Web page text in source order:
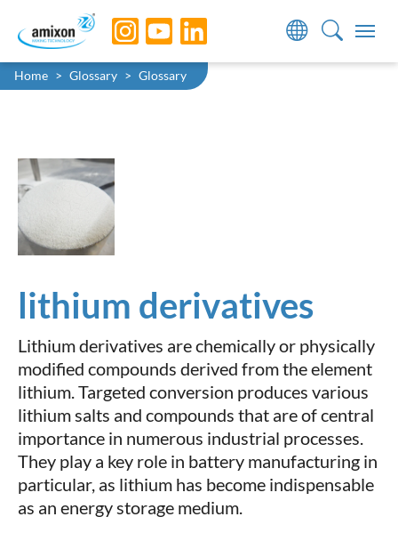
Skip to main navigation
Skip to main content
Skip to page footer
You are here:
Home Glossary Glossary
lithium derivatives
Lithium derivatives are chemically or physically
modified compounds derived from the element
lithium. Targeted conversion produces various
lithium salts and compounds that are of central
importance in numerous industrial processes.
They play a key role in battery manufacturing in
particular, as lithium has become indispensable
as an energy storage medium.